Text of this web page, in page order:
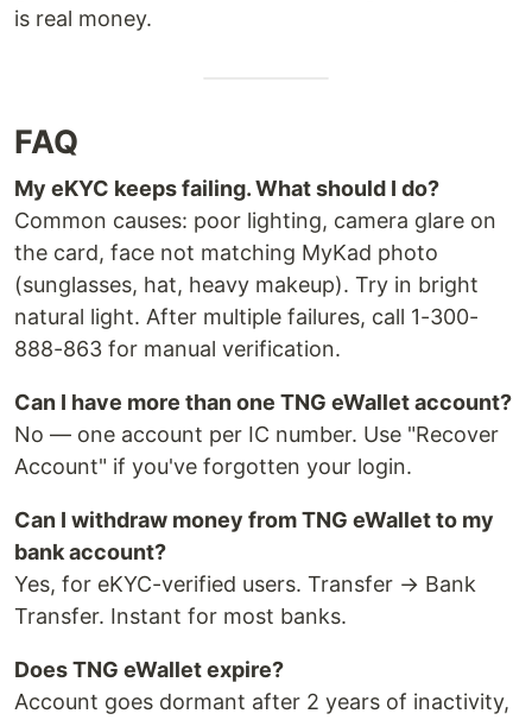
is real money.
FAQ
My eKYC keeps failing. What should I do?
Common causes: poor lighting, camera glare on
the card, face not matching MyKad photo
(sunglasses, hat, heavy makeup). Try in bright
natural light. After multiple failures, call 1-300-
888-863 for manual verification.
Can I have more than one TNG eWallet account?
No — one account per IC number. Use "Recover
Account" if you've forgotten your login.
Can I withdraw money from TNG eWallet to my
bank account?
Yes, for eKYC-verified users. Transfer → Bank
Transfer. Instant for most banks.
Does TNG eWallet expire?
Account goes dormant after 2 years of inactivity,